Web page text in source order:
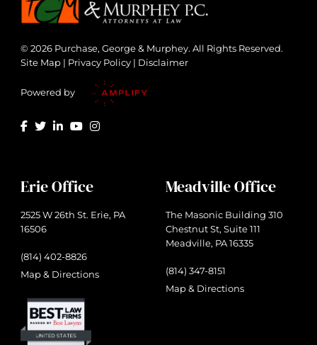
© 2026 Purchase, George & Murphey. All Rights Reserved.
Site Map | Privacy Policy | Disclaimer
Powered by
Erie Office
2525 W 26th St. Erie, PA
16506
(814) 402-8826
Map & Directions
Meadville Office
The Masonic Building 310
Chestnut St, Suite 111
Meadville, PA 16335
(814) 347-8151
Map & Directions